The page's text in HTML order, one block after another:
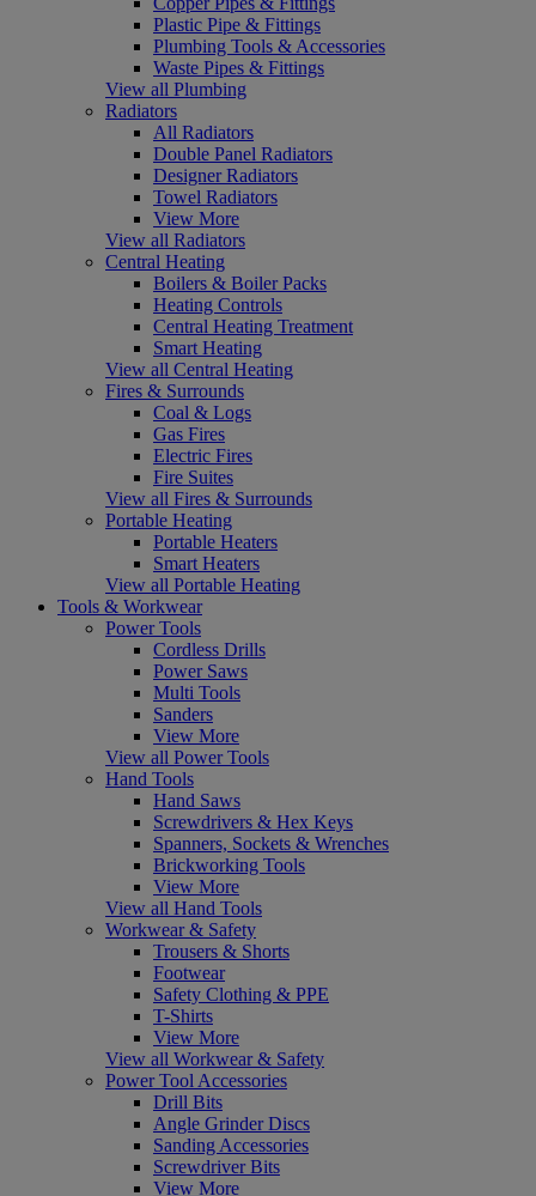
Plastic Pipe & Fittings
Plumbing Tools & Accessories
Waste Pipes & Fittings
View all Plumbing
Radiators
All Radiators
Double Panel Radiators
Designer Radiators
Towel Radiators
View More
View all Radiators
Central Heating
Boilers & Boiler Packs
Heating Controls
Central Heating Treatment
Smart Heating
View all Central Heating
Fires & Surrounds
Coal & Logs
Gas Fires
Electric Fires
Fire Suites
View all Fires & Surrounds
Portable Heating
Portable Heaters
Smart Heaters
View all Portable Heating
Tools & Workwear
Power Tools
Cordless Drills
Power Saws
Multi Tools
Sanders
View More
View all Power Tools
Hand Tools
Hand Saws
Screwdrivers & Hex Keys
Spanners, Sockets & Wrenches
Brickworking Tools
View More
View all Hand Tools
Workwear & Safety
Trousers & Shorts
Footwear
Safety Clothing & PPE
T-Shirts
View More
View all Workwear & Safety
Power Tool Accessories
Drill Bits
Angle Grinder Discs
Sanding Accessories
Screwdriver Bits
View More